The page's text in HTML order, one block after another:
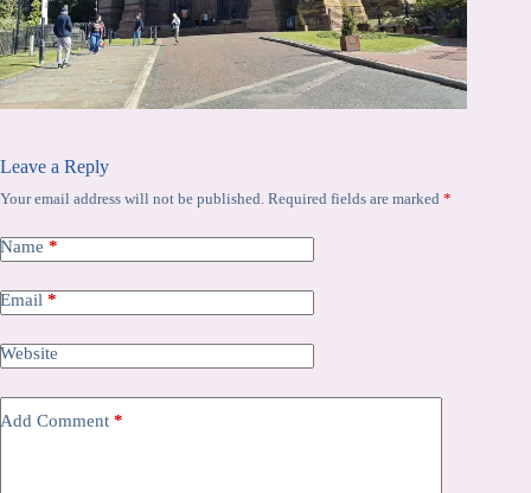
Leave a Reply
Your email address will not be published. Required fields are marked *
Name *
Email *
Website
Add Comment *